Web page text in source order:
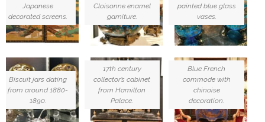
Japanese
decorated screens.
Cloisonne enamel
garniture.
painted blue glass
vases.
Biscuit jars dating
from around 1880-
1890.
17th century
collector’s cabinet
from Hamilton
Palace.
Blue French
commode with
chinoise
decoration.